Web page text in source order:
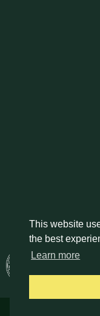
This website
the best
Learn more